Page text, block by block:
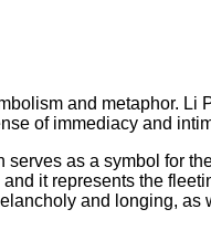
and metaphor. Li
of immediacy and
as a symbol for
it represents the
and longing, as